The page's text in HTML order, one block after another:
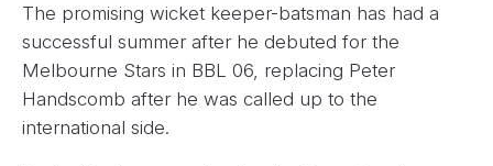
The promising wicket keeper-batsman has had a
successful summer after he debuted for the
Melbourne Stars in BBL 06, replacing Peter
Handscomb after he was called up to the
international side.